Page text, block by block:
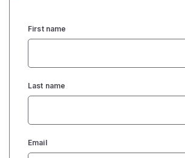
First name
Last name
Email